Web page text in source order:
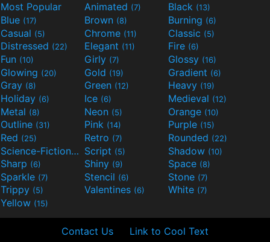
Most Popular Animated (7) Black (13)
Blue (17) Brown (8) Burning (6)
Casual (5) Chrome (11) Classic (5)
Distressed (22) Elegant (11) Fire (6)
Fun (10) Girly (7) Glossy (16)
Glowing (20) Gold (19) Gradient (6)
Gray (8) Green (12) Heavy (19)
Holiday (6) Ice (6) Medieval (12)
Metal (8) Neon (5) Orange (10)
Outline (31) Pink (14) Purple (15)
Red (25) Retro (7) Rounded (22)
Science-Fiction(9) Script (5) Shadow (10)
Sharp (6) Shiny (9) Space (8)
Sparkle (7) Stencil (6) Stone (7)
Trippy (5) Valentines (6) White (7)
Yellow (15)
Contact Us Link to Cool Text